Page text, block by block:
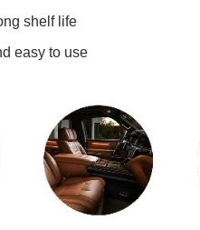
shelf life
easy to use